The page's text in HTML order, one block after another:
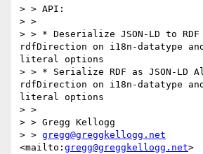
> > API:
> >
> > * Deserialize JSON-LD to
rdfDirection on i18n-datatype and
literal options
> > * Serialize RDF as JSON-LD
rdfDirection on i18n-datatype and
literal options
> >
> > Gregg Kellogg
> > gregg@greggkellogg.net
<mailto: gregg@greggkellogg.net>